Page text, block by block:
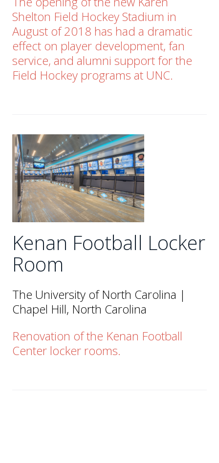
Shelton Field Hockey Stadium in
August of 2018 has had a dramatic
effect on player development, fan
service, and alumni support for the
Field Hockey programs at UNC.
Kenan Football Locker
Room
The University of North Carolina |
Chapel Hill, North Carolina
Renovation of the Kenan Football
Center locker rooms.